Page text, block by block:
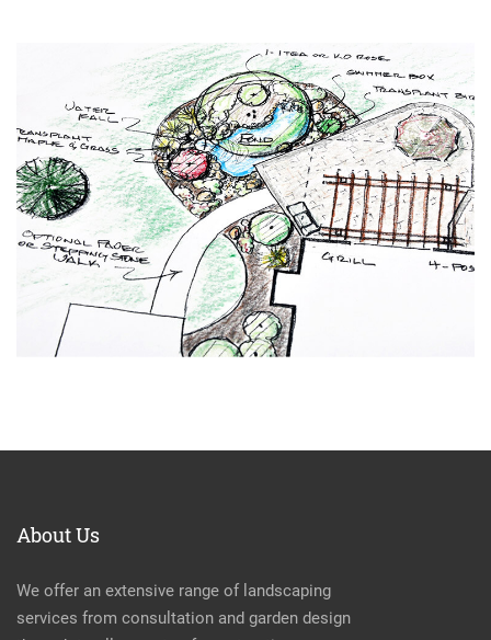
About Us
We offer an extensive range of landscaping
services from consultation and garden design